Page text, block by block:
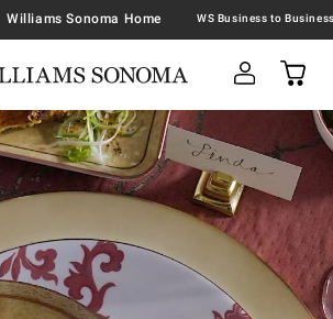
Williams Sonoma Home